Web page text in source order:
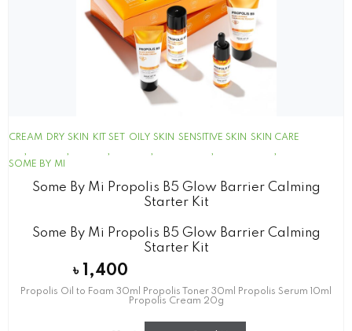
CREAM DRY SKIN KIT SET OILY SKIN SENSITIVE SKIN SKIN CARE
SOME BY MI
Some By Mi Propolis B5 Glow Barrier Calming
Starter Kit
Some By Mi Propolis B5 Glow Barrier Calming
Starter Kit
৳ 1,400
Propolis Oil to Foam 30ml Propolis Toner 30ml Propolis Serum 10ml
Propolis Cream 20g